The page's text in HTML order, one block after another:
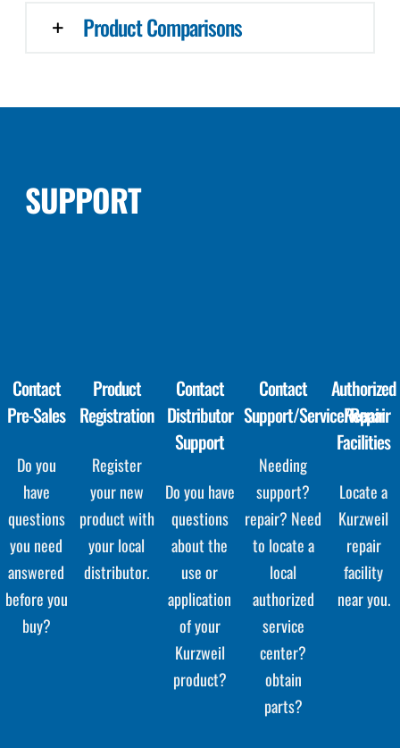
Product Comparisons
SUPPORT
Contact
Pre-Sales
Do you
have
questions
you need
answered
before you
buy?
Product
Registration
Register
your new
product with
your local
distributor.
Contact
Distributor
Support
Do you have
questions
about the
use or
application
of your
Kurzweil
product?
Contact
Support/Service/Repair
Needing
support?
repair? Need
to locate a
local
authorized
service
center?
obtain
parts?
Authorized
Repair
Facilities
Locate a
Kurzweil
repair
facility
near you.